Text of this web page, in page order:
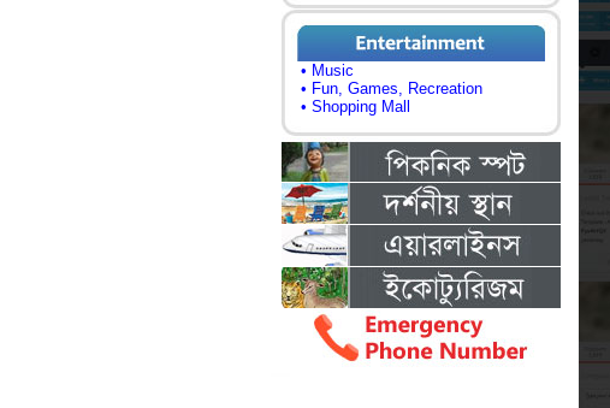
• Music
• Fun, Games, Recreation
• Shopping Mall